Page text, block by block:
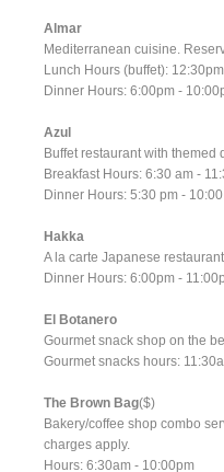
Almar
Mediterranean cuisine.
Lunch Hours (buffet):
Dinner Hours: 6:00pm -
Azul
Buffet restaurant with themed
Breakfast Hours: 6:30 am -
Dinner Hours: 5:30 pm -
Hakka
A la carte Japanese
Dinner Hours: 6:00pm -
El Botanero
Gourmet snack shop on the
Gourmet snacks hours:
The Brown Bag($)
Bakery/coffee shop combo
charges apply.
Hours: 6:30am - 10:00pm